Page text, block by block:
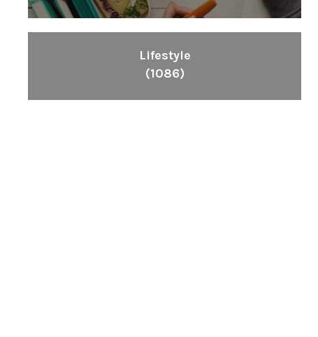
Lifestyle
(1086)